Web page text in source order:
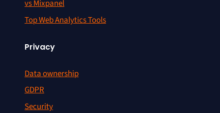
vs Mixpanel
Top Web Analytics Tools
Privacy
Data ownership
GDPR
Security